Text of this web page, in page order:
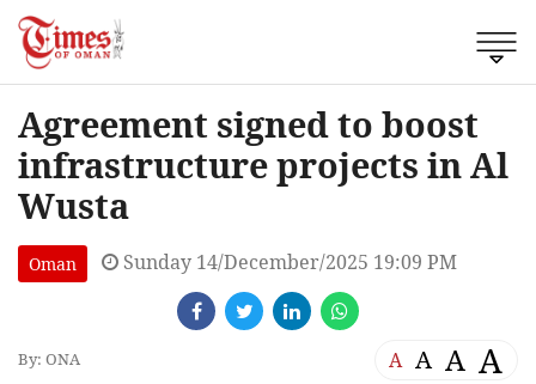
Agreement signed to boost
infrastructure projects in Al
Wusta
Oman Sunday 14/December/2025 19:09 PM
By: ONA A A A A